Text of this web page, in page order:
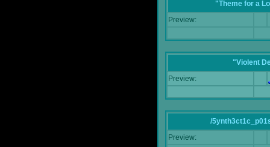
"Theme for a
Preview:
"Violent
Preview:
/
Preview: